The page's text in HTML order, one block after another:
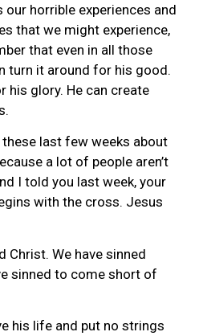
our horrible experiences and
that we might experience,
that even in all those
turn it around for his good.
his glory. He can create
these last few weeks about
a lot of people aren’t
I told you last week, your
with the cross. Jesus
Christ. We have sinned
sinned to come short of
his life and put no strings